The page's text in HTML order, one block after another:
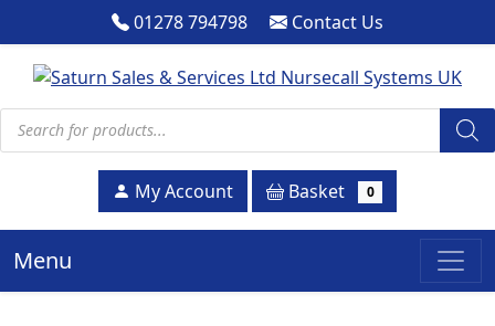
01278 794798 Contact Us
Products search
My Account Basket 0
Menu